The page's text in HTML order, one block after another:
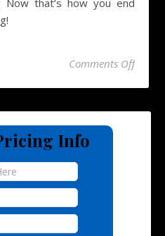
Now that’s how you end
Comments Offon
Info